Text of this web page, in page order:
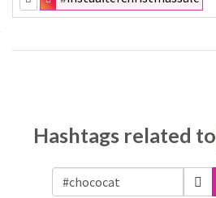
Hashtags related to